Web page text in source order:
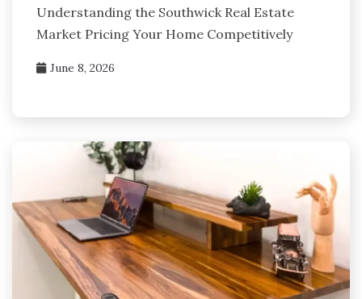
Understanding the Southwick Real Estate
Market Pricing Your Home Competitively
June 8, 2026